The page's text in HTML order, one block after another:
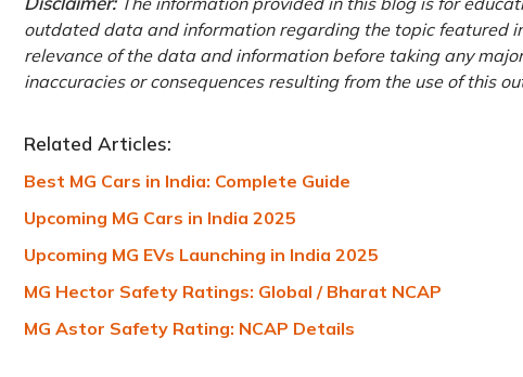
outdated data and information regarding the topic featured
relevance of the data and information before taking any
inaccuracies or consequences resulting from the use of this
Related Articles:
Best MG Cars in India: Complete Guide
Upcoming MG Cars in India 2025
Upcoming MG EVs Launching in India 2025
MG Hector Safety Ratings: Global / Bharat NCAP
MG Astor Safety Rating: NCAP Details